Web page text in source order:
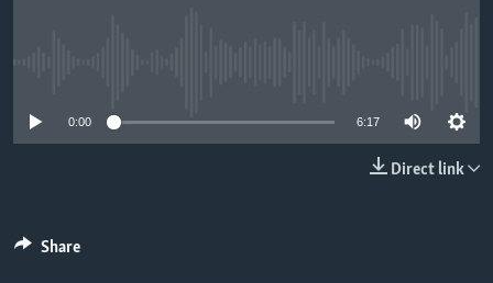
0:00 6:17
Direct link
Share